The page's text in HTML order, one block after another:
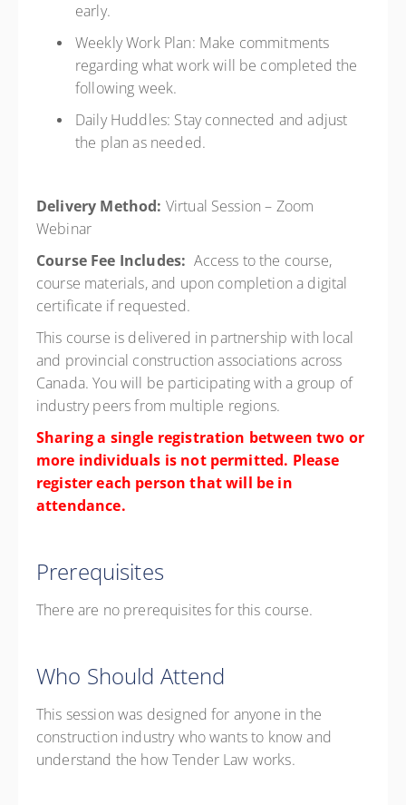
early.
Weekly Work Plan: Make commitments
regarding what work will be completed the
following week.
Daily Huddles: Stay connected and adjust
the plan as needed.
Delivery Method: Virtual Session – Zoom
Webinar
Course Fee Includes: Access to the course,
course materials, and upon completion a digital
certificate if requested.
This course is delivered in partnership with local
and provincial construction associations across
Canada. You will be participating with a group of
industry peers from multiple regions.
Sharing a single registration between two or
more individuals is not permitted. Please
register each person that will be in
attendance.
Prerequisites
There are no prerequisites for this course.
Who Should Attend
This session was designed for anyone in the
construction industry who wants to know and
understand the how Tender Law works.